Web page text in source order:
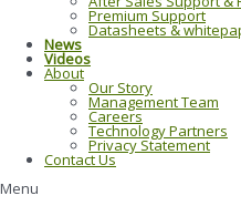
Premium Support
Datasheets &
News
Videos
About
Our Story
Management Team
Careers
Technology Partners
Privacy Statement
Contact Us
Menu